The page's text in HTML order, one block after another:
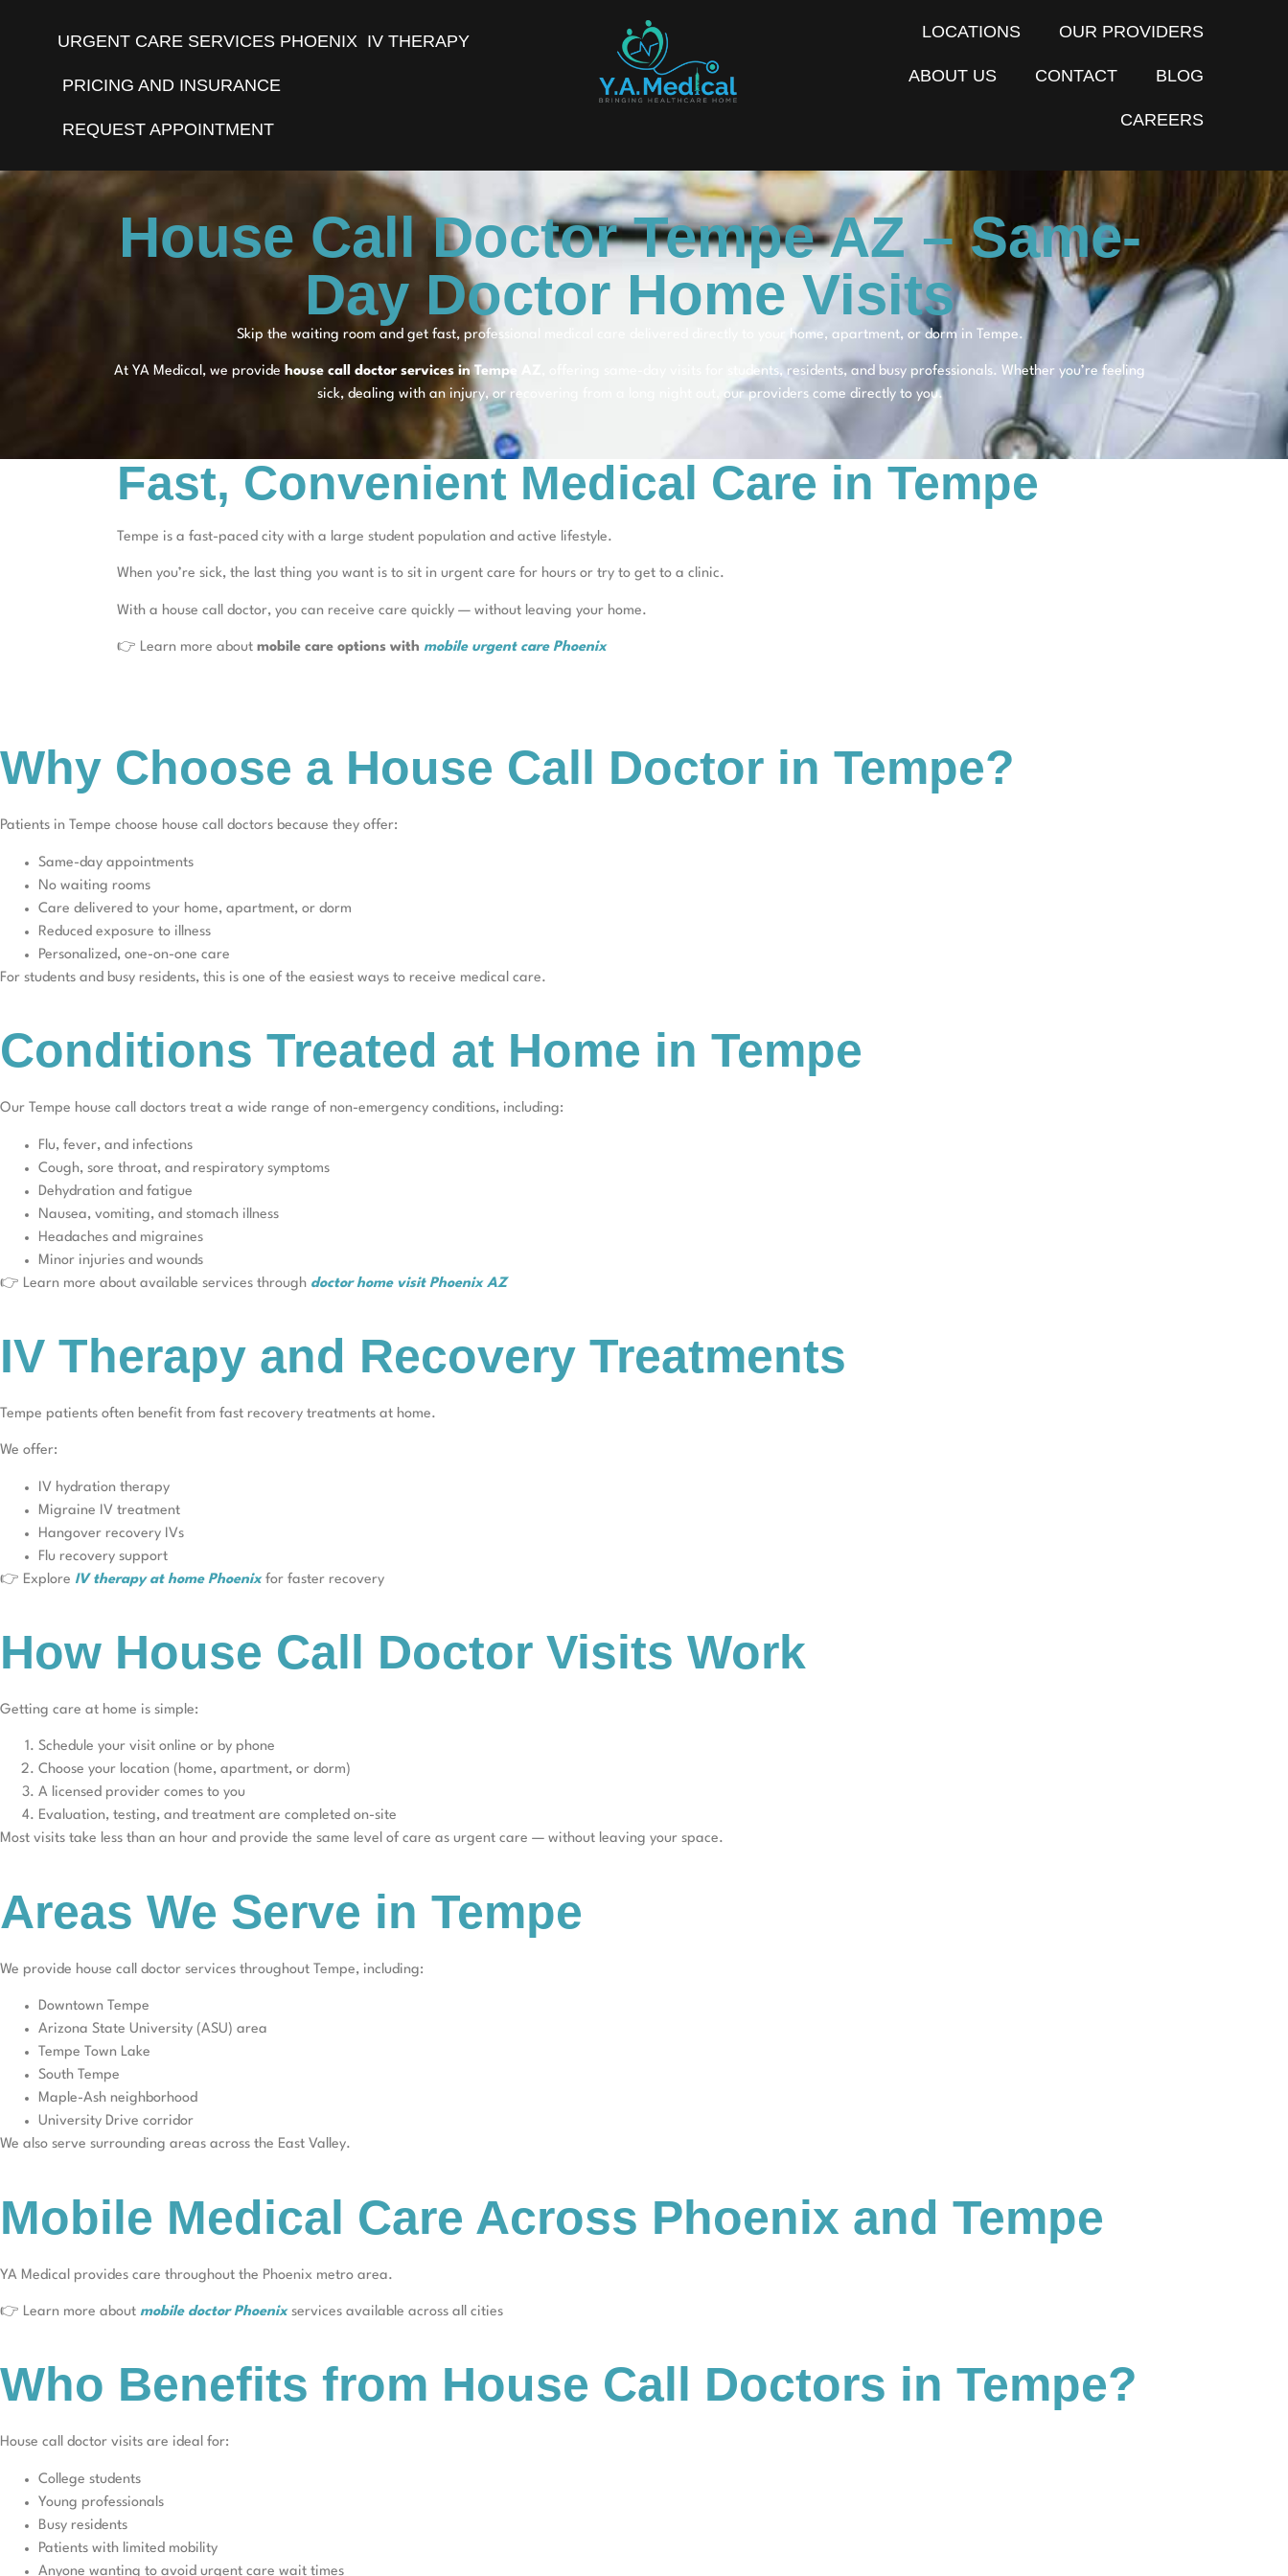
URGENT CARE SERVICES PHOENIX IV THERAPY
PRICING AND INSURANCE
REQUEST APPOINTMENT
LOCATIONS OUR PROVIDERS
ABOUT US CONTACT BLOG
CAREERS
House Call Doctor Tempe AZ – Same-
Day Doctor Home Visits
Skip the waiting room and get fast, professional medical care delivered directly to your home, apartment, or dorm in Tempe.
At YA Medical, we provide house call doctor services in Tempe AZ
, offering same-day visits for students, residents, and busy professionals. Whether you’re feeling
sick, dealing with an injury, or recovering from a long night out, our providers come directly to you.
Fast, Convenient Medical Care in Tempe
Tempe is a fast-paced city with a large student population and active lifestyle.
When you’re sick, the last thing you want is to sit in urgent care for hours or try to get to a clinic.
With a house call doctor, you can receive care quickly — without leaving your home.
👉 Learn more about mobile care options with mobile urgent care Phoenix
Why Choose a House Call Doctor in Tempe?
Patients in Tempe choose house call doctors because they offer:
Same-day appointments
No waiting rooms
Care delivered to your home, apartment, or dorm
Reduced exposure to illness
Personalized, one-on-one care
For students and busy residents, this is one of the easiest ways to receive medical care.
Conditions Treated at Home in Tempe
Our Tempe house call doctors treat a wide range of non-emergency conditions, including:
Flu, fever, and infections
Cough, sore throat, and respiratory symptoms
Dehydration and fatigue
Nausea, vomiting, and stomach illness
Headaches and migraines
Minor injuries and wounds
👉 Learn more about available services through doctor home visit Phoenix AZ
IV Therapy and Recovery Treatments
Tempe patients often benefit from fast recovery treatments at home.
We offer:
IV hydration therapy
Migraine IV treatment
Hangover recovery IVs
Flu recovery support
👉 Explore IV therapy at home Phoenixfor faster recovery
How House Call Doctor Visits Work
Getting care at home is simple:
Schedule your visit online or by phone
Choose your location (home, apartment, or dorm)
A licensed provider comes to you
Evaluation, testing, and treatment are completed on-site
Most visits take less than an hour and provide the same level of care as urgent care — without leaving your space.
Areas We Serve in Tempe
We provide house call doctor services throughout Tempe, including:
Downtown Tempe
Arizona State University (ASU) area
Tempe Town Lake
South Tempe
Maple-Ash neighborhood
University Drive corridor
We also serve surrounding areas across the East Valley.
Mobile Medical Care Across Phoenix and Tempe
YA Medical provides care throughout the Phoenix metro area.
👉 Learn more about mobile doctor Phoenixservices available across all cities
Who Benefits from House Call Doctors in Tempe?
House call doctor visits are ideal for:
College students
Young professionals
Busy residents
Patients with limited mobility
Anyone wanting to avoid urgent care wait times